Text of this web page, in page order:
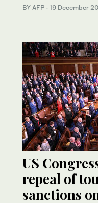
BY AFP · 19 December
US
repeal of
sanctions